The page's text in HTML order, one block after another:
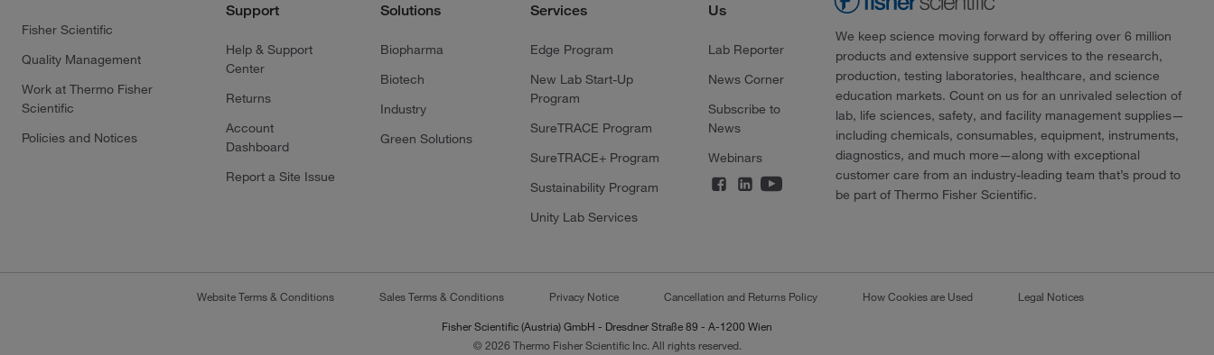
Fisher Scientific
Quality Management
Work at Thermo Fisher
Scientific
Policies and Notices
Support
Help & Support
Center
Returns
Account
Dashboard
Report a Site Issue
Solutions
Biopharma
Biotech
Industry
Green Solutions
Services
Edge Program
New Lab Start-Up
Program
SureTRACE Program
SureTRACE+ Program
Sustainability Program
Unity Lab Services
Us
Lab Reporter
News Corner
Subscribe to
News
Webinars
We keep science moving forward by offering over 6 million
products and extensive support services to the research,
production, testing laboratories, healthcare, and science
education markets. Count on us for an unrivaled selection of
lab, life sciences, safety, and facility management supplies—
including chemicals, consumables, equipment, instruments,
diagnostics, and much more—along with exceptional
customer care from an industry-leading team that’s proud to
be part of Thermo Fisher Scientific.
Website Terms & Conditions Sales Terms & Conditions Privacy Notice Cancellation and Returns Policy How Cookies are Used Legal Notices
Fisher Scientific (Austria) GmbH - Dresdner Straße 89 - A-1200 Wien
© 2026 Thermo Fisher Scientific Inc. All rights reserved.